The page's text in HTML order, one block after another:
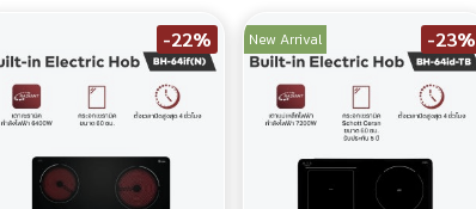
-22% New Arrival -23%